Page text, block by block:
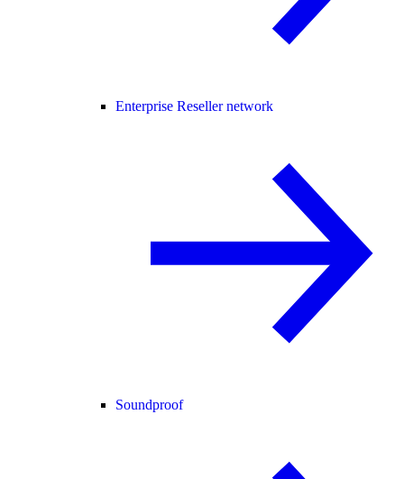
Enterprise Reseller network
Soundproof